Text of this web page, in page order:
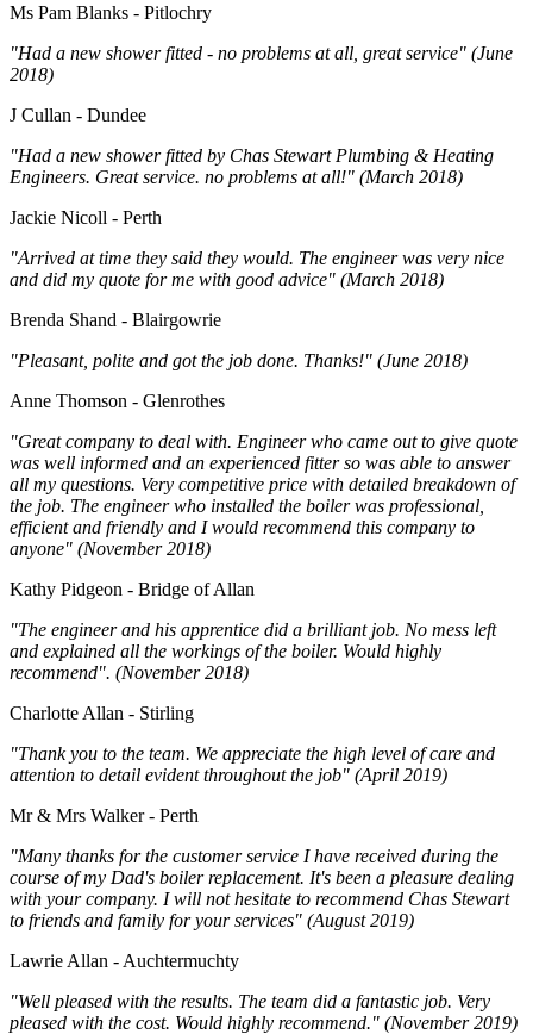
Ms Pam Blanks - Pitlochry
"Had a new shower fitted - no problems at all, great service" (June
2018)
J Cullan - Dundee
"Had a new shower fitted by Chas Stewart Plumbing & Heating
Engineers. Great service. no problems at all!" (March 2018)
Jackie Nicoll - Perth
"Arrived at time they said they would. The engineer was very nice
and did my quote for me with good advice" (March 2018)
Brenda Shand - Blairgowrie
"Pleasant, polite and got the job done. Thanks!" (June 2018)
Anne Thomson - Glenrothes
"Great company to deal with. Engineer who came out to give quote
was well informed and an experienced fitter so was able to answer
all my questions. Very competitive price with detailed breakdown of
the job. The engineer who installed the boiler was professional,
efficient and friendly and I would recommend this company to
anyone" (November 2018)
Kathy Pidgeon - Bridge of Allan
"The engineer and his apprentice did a brilliant job. No mess left
and explained all the workings of the boiler. Would highly
recommend". (November 2018)
Charlotte Allan - Stirling
"Thank you to the team. We appreciate the high level of care and
attention to detail evident throughout the job" (April 2019)
Mr & Mrs Walker - Perth
"Many thanks for the customer service I have received during the
course of my Dad's boiler replacement. It's been a pleasure dealing
with your company. I will not hesitate to recommend Chas Stewart
to friends and family for your services" (August 2019)
Lawrie Allan - Auchtermuchty
"Well pleased with the results. The team did a fantastic job. Very
pleased with the cost. Would highly recommend." (November 2019)